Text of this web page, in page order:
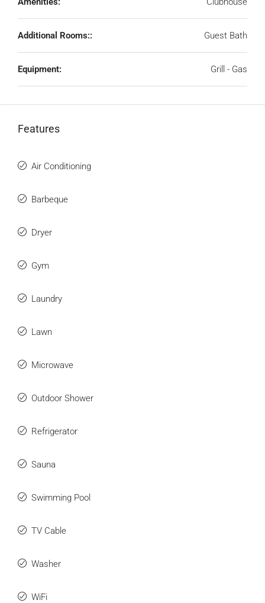
Additional Rooms:: Guest Bath
Equipment: Grill - Gas
Features
Air Conditioning
Barbeque
Dryer
Gym
Laundry
Lawn
Microwave
Outdoor Shower
Refrigerator
Sauna
Swimming Pool
TV Cable
Washer
WiFi